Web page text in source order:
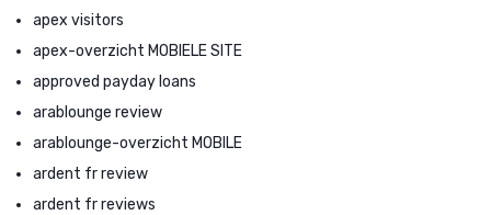
apex visitors
apex-overzicht MOBIELE SITE
approved payday loans
arablounge review
arablounge-overzicht MOBILE
ardent fr review
ardent fr reviews